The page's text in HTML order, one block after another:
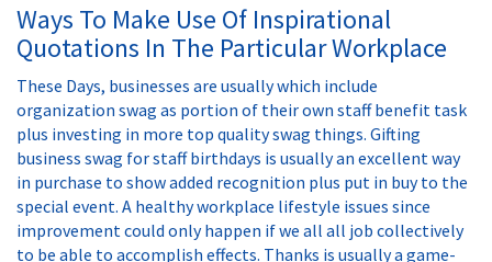
Ways To Make Use Of Inspirational
Quotations In The Particular Workplace
These Days, businesses are usually which include
organization swag as portion of their own staff benefit task
plus investing in more top quality swag things. Gifting
business swag for staff birthdays is usually an excellent way
in purchase to show added recognition plus put in buy to the
special event. A healthy workplace lifestyle issues since
improvement could only happen if we all all job collectively
to be able to accomplish effects. Thanks is usually a game-